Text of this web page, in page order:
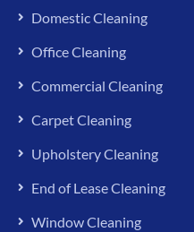
Domestic Cleaning
Office Cleaning
Commercial Cleaning
Carpet Cleaning
Upholstery Cleaning
End of Lease Cleaning
Window Cleaning